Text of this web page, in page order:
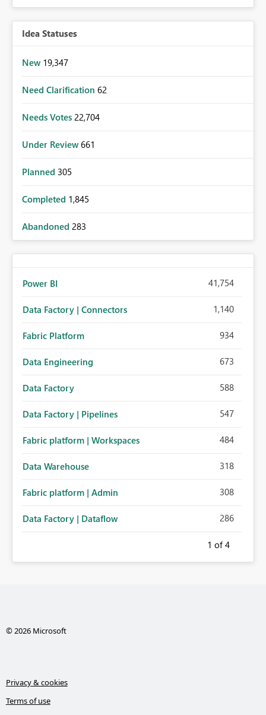
Idea Statuses
New 19,347
Need Clarification 62
Needs Votes 22,704
Under Review 661
Planned 305
Completed 1,845
Abandoned 283
Power BI 41,754
Data Factory | Connectors 1,140
Fabric Platform 934
Data Engineering 673
Data Factory 588
Data Factory | Pipelines 547
Fabric platform | Workspaces 484
Data Warehouse 318
Fabric platform | Admin 308
Data Factory | Dataflow 286
1 of 4
© 2026 Microsoft
Privacy & cookies
Terms of use